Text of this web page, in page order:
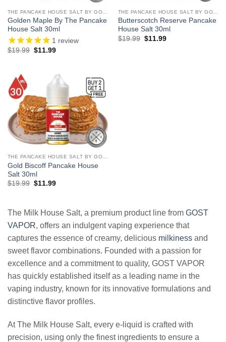
Golden Maple By The Pancake
House Salt 30ml
1 review
$19.99 Original
$11.99Current
Butterscotch Reserve Pancake
House Salt 30ml
$19.99 Original
$11.99Current
THE PANCAKE HOUSE SALT BY GOST VAPOR
Gold Biscoff Pancake House
Salt 30ml
$19.99 Original
$11.99Current
The Milk House Salt, a premium product line from GOST
VAPOR, offers an indulgent vaping experience that
captures the essence of creamy, delicious milkiness and
sweet flavor combinations. Founded with a passion for
excellence and a commitment to quality, GOST VAPOR
has quickly established itself as a leading name in the
vaping industry, known for its innovative formulations and
distinctive flavor profiles.
At The Milk House Salt, every e-liquid is crafted with
precision, using only the finest ingredients to ensure a